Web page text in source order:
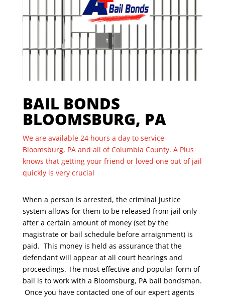
BAIL BONDS
BLOOMSBURG, PA
We are available 24 hours a day to service
Bloomsburg, PA and all of Columbia County. A Plus
knows that getting your friend or loved one out of jail
quickly is very crucial
When a person is arrested, the criminal justice
system allows for them to be released from jail only
after a certain amount of money (set by the
magistrate or bail schedule before arraignment) is
paid. This money is held as assurance that the
defendant will appear at all court hearings and
proceedings. The most effective and popular form of
bail is to work with a Bloomsburg, PA bail bondsman.
Once you have contacted one of our expert agents